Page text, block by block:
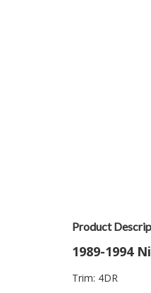
Product
1989-1994
Trim: 4DR